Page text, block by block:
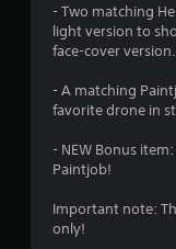
- Two matching
light version to
face-cover version.
- A matching
favorite drone in
- NEW Bonus
Paintjob!
Important note:
only!